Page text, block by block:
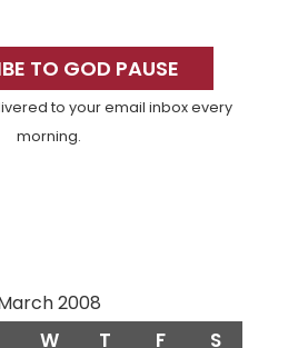
TO GOD PAUSE
to your email inbox every
morning.
2008
W T F S